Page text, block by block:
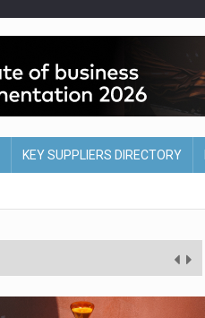
KEY SUPPLIERS DIRECTORY